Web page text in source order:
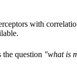
with
the question "what is